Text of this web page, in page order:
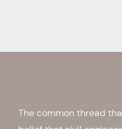
The common thread